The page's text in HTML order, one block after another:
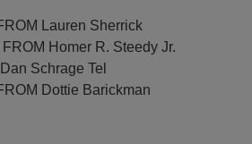
Lauren Sherrick
FROM Homer R. Steedy Jr.
Schrage Tel
Dottie Barickman